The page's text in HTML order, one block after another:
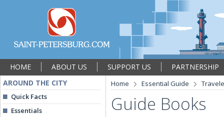
HOME ABOUT US SUPPORT US
PARTNERSHIP
AROUND THE CITY
Quick Facts
Essentials
Home Essential Guide
Guide Books